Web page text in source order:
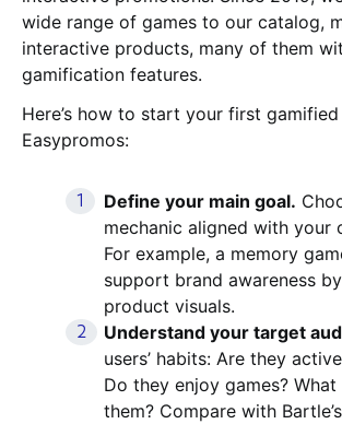
wide range of games to our catalog,
interactive products, many of them
gamification features.
Here’s how to start your first
Easypromos:
Define your main goal.
mechanic aligned with your
For example, a memory
support brand awareness
product visuals.
Understand your target
users’ habits: Are they
Do they enjoy games?
them? Compare with